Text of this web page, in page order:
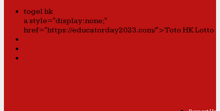
togel hk
a style="display:none;"
href="https://educatorday2023.com/">Toto HK Lotto